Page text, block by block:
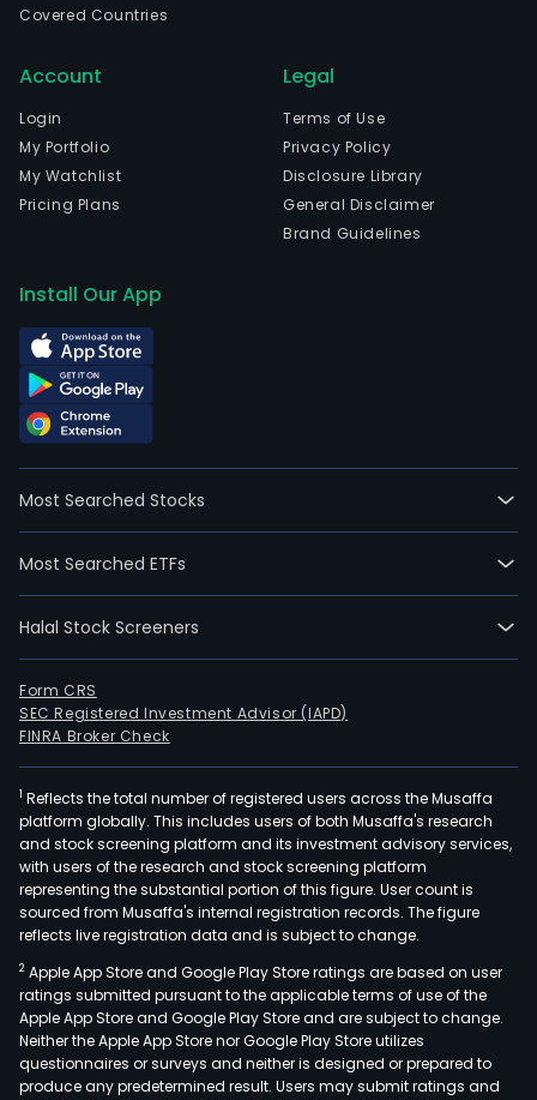
Covered Countries
Account
Login
My Portfolio
My Watchlist
Pricing Plans
Legal
Terms of Use
Privacy Policy
Disclosure Library
General Disclaimer
Brand Guidelines
Install Our App
Most Searched Stocks
Most Searched ETFs
Halal Stock Screeners
Form CRS
SEC Registered Investment Advisor (IAPD)
FINRA Broker Check
1 Reflects the total number of registered users across the Musaffa
platform globally. This includes users of both Musaffa's research
and stock screening platform and its investment advisory services,
with users of the research and stock screening platform
representing the substantial portion of this figure. User count is
sourced from Musaffa's internal registration records. The figure
reflects live registration data and is subject to change.
2 Apple App Store and Google Play Store ratings are based on user
ratings submitted pursuant to the applicable terms of use of the
Apple App Store and Google Play Store and are subject to change.
Neither the Apple App Store nor Google Play Store utilizes
questionnaires or surveys and neither is designed or prepared to
produce any predetermined result. Users may submit ratings and